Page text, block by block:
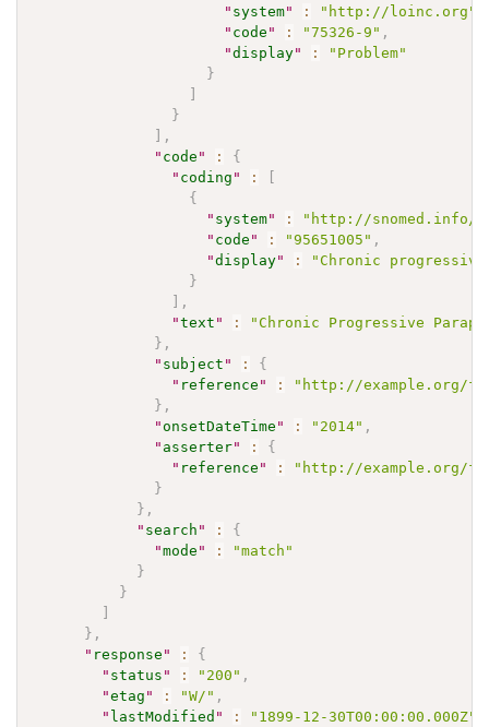
" system" : "http://loinc.org"
" code " : "75326-9" ,
"display" :
"Problem"
}
]
}
] ,
" code " :
{
" coding " :
[
{
" system" :
"http://snomed.info/
" code " : "95651005" ,
"display" :
"Chronic
}
] ,
"text " :
"Chronic Progressive
} ,
" subject " :
{
" reference " :
"http://example.org/
} ,
" onsetDateTime " : "2014" ,
" asserter" :
{
" reference " :
"http://example.org/
}
} ,
" search " :
{
"mode " :
"match"
}
}
]
} ,
" response " :
{
" status " : "200" ,
"etag " : "W/" ,
" lastModified " :
"1899-12-30T00:00:00.000Z"